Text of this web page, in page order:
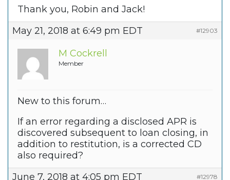
Thank you, Robin and Jack!
May 21, 2018 at 6:49 pm EDT
#12903
M Cockrell
Member
New to this forum…
If an error regarding a disclosed APR is
discovered subsequent to loan closing, in
addition to restitution, is a corrected CD
also required?
June 7, 2018 at 4:05 pm EDT
#12978